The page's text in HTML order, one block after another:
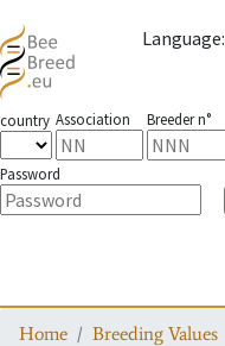
Language:
country Association Breeder n°
Password
Home Breeding Values